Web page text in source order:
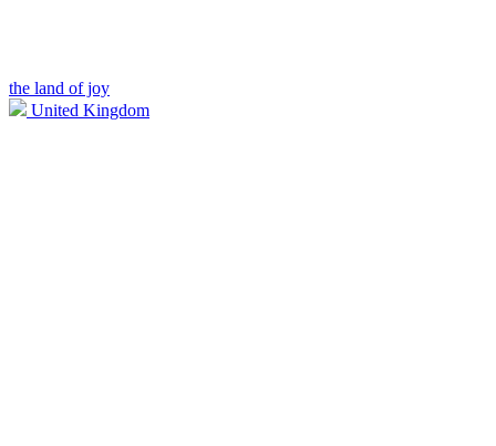
the land of joy
United Kingdom